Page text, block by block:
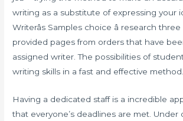
writing as a substitute of expressing your
Writerâs Samples choice â research
provided pages from orders that have
assigned writer. The possibilities of
writing skills in a fast and effective method.
Having a dedicated staff is a incredible
that everyone’s deadlines are met. Under